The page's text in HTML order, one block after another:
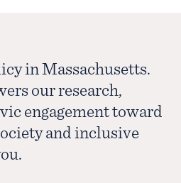
in Massachusetts.
our research,
engagement toward
and inclusive